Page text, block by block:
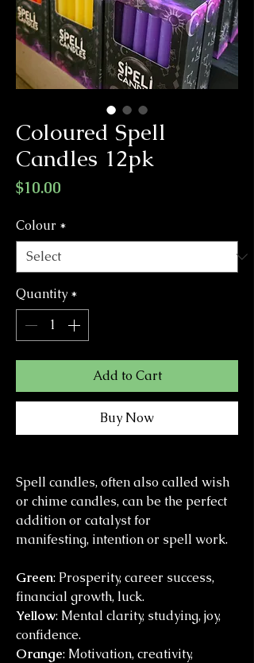
Coloured Spell
Candles 12pk
$10.00
Colour *
Quantity *
Add to Cart
Buy Now
Spell candles, often also called wish
or chime candles, can be the perfect
addition or catalyst for
manifesting, intention or spell work.
Green: Prosperity, career success,
financial growth, luck.
Yellow: Mental clarity, studying, joy,
confidence.
Orange: Motivation, creativity,